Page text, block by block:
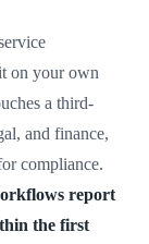
on your own
a third-
and finance,
compliance.
report
the first